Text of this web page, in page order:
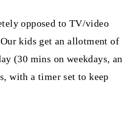
opposed to TV/video
kids get an allotment of
(30 mins on weekdays, an
with a timer set to keep